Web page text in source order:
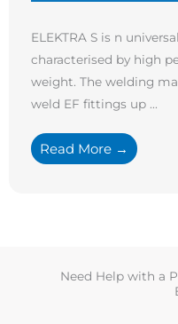
ELEKTRA S is n
characterised by high
weight. The welding
weld EF fittings up ...
Read More →
Need Help with a